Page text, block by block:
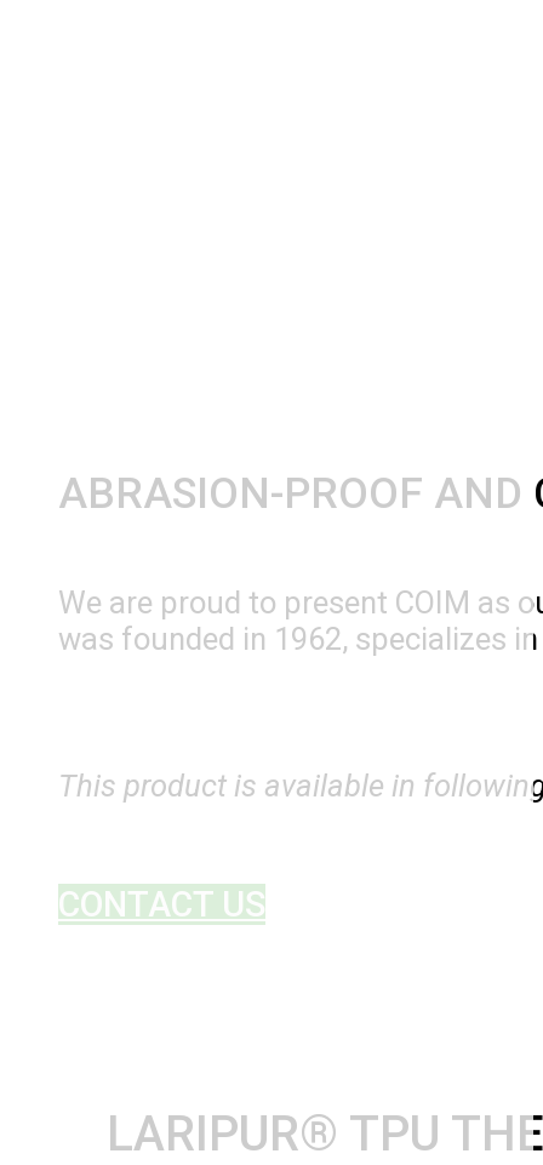
ABRASION-PROOF AND
We are proud to present COIM as
was founded in 1962, specializes
This product is available in
CONTACT US
LARIPUR® TPU